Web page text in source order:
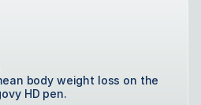
body weight loss on the
HD pen.